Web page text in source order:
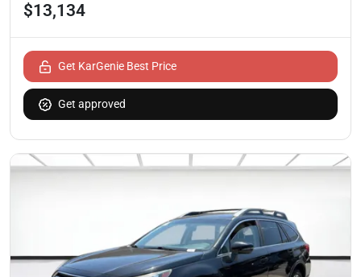
$13,134
Get KarGenie Best Price
Get approved